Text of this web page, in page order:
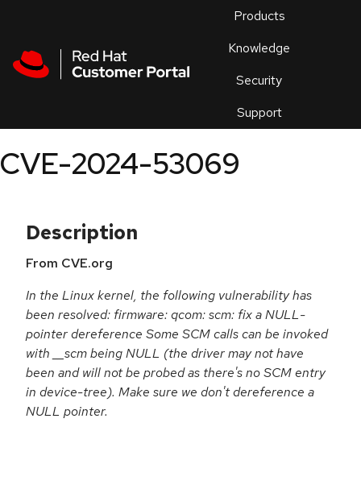
Products
Knowledge
Security
Support
an
CVE-2024-53069
Description
From CVE.org
In the Linux kernel, the following vulnerability has
been resolved: firmware: qcom: scm: fix a NULL-
pointer dereference Some SCM calls can be invoked
with __scm being NULL (the driver may not have
been and will not be probed as there's no SCM entry
in device-tree). Make sure we don't dereference a
NULL pointer.